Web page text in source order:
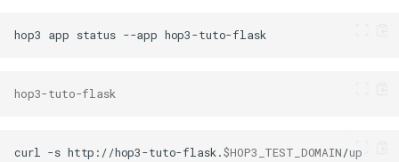
hop3 app status --app
hop3-tuto-flask
curl -s http://hop3-tuto-flask.$HOP3_TEST_DOMAIN